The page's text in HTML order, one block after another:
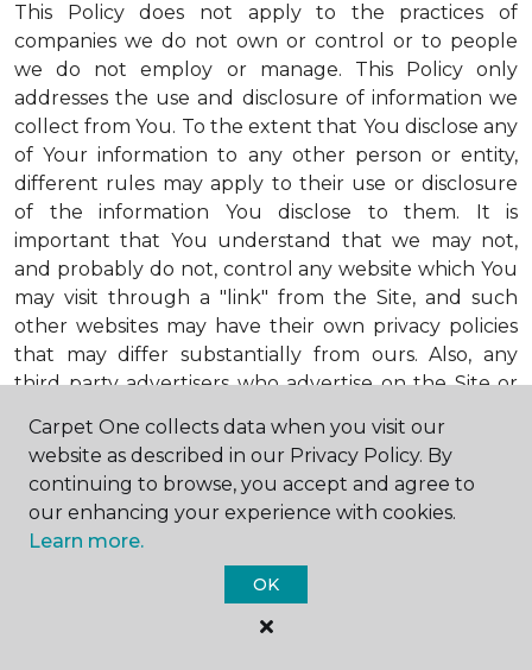
This Policy does not apply to the practices of
companies we do not own or control or to people
we do not employ or manage. This Policy only
addresses the use and disclosure of information we
collect from You. To the extent that You disclose any
of Your information to any other person or entity,
different rules may apply to their use or disclosure
of the information You disclose to them. It is
important that You understand that we may not,
and probably do not, control any website which You
may visit through a "link" from the Site, and such
other websites may have their own privacy policies
that may differ substantially from ours. Also, any
third party advertisers who advertise on the Site or
privacy policies, which may also be different from
ours. When visiting advertisers or any other website
or business You reach by "clicking" on a link on the
Site, You are subject to the privacy policies of that
third party. We encourage You to ask questions
before You disclose Your personal information to
others. Unless otherwise notified, we will not collect
personal health information from You. If in the
Carpet One collects data when you visit our
website as described in our Privacy Policy. By
continuing to browse, you accept and agree to
our enhancing your experience with cookies.
Learn more.
OK